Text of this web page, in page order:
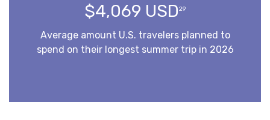
$4,069 USD29
Average amount U.S. travelers planned to
spend on their longest summer trip in 2026